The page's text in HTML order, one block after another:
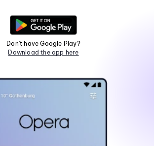
Don't have Google Play?
Download the app here